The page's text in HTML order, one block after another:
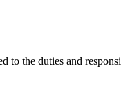
the duties and